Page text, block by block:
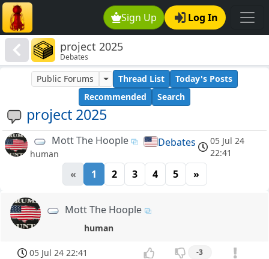
Sign Up Log In
project 2025
Debates
project 2025
Public Forums Thread List
Today's Posts
Recommended
Search
Mott The Hoople
human
Debates
05 Jul 24
22:41
« 1 2 3 4 5 »
Mott The Hoople
human
05 Jul 24 22:41 -3